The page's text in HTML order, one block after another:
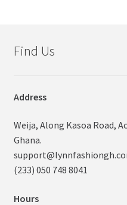
Find Us
Address
Weija, Along Kasoa Road,
Ghana.
(233) 050 748 8041
Hours